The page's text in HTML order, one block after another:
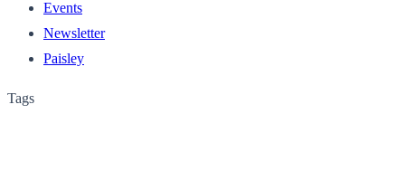
Events
Newsletter
Paisley
Tags